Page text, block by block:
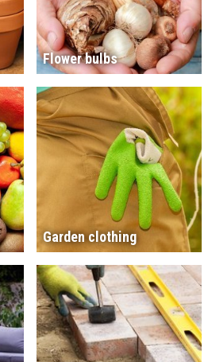
Flower bulbs
Garden clothing